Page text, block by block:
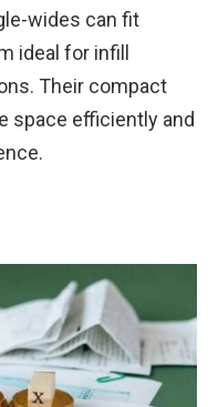
wides can fit
ideal for infill
Their compact
space efficiently and